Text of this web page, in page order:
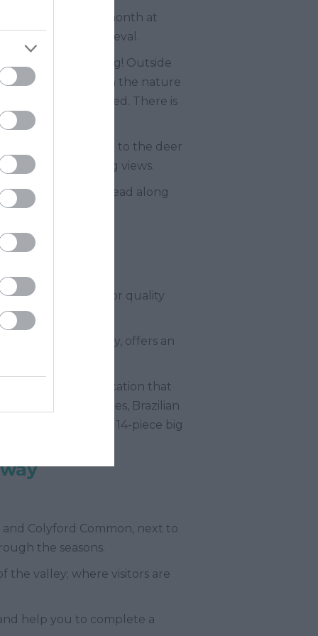
during medieval month at
all things medieval.
a haunted landing! Outside
medal on the nature
in their Potting Shed. There is
castle, get close to the deer
enjoy the stunning views.
Don’t forget to head along
fun entertainment or quality
Natural Beauty, offers an
event in a rural location that
psychedelic blues, Brazilian
There’s even a 14-piece big
Colyford Common, next to
the seasons.
the valley; where visitors are
help you to complete a